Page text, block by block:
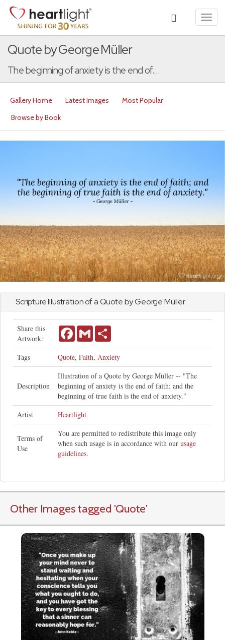
Quote by George Müller
The beginning of anxiety is the end of...
Gallery Home Latest Images
Most Popular
Browse by Book
Scripture Illustration of a Quote by George Müller
Share this
Artwork:
FacebookGmail
Tags Quote, Faith, Anxiety
Description
Illustration of a Quote by George Müller -- "The
beginning of anxiety is the end of faith; and the
beginning of true faith is the end of anxiety."
Artist
Heartlight
Terms of
Use
You are permitted to redistribute this image only
when such usage is in accordance with our usage
guidelines.
Other Images tagged 'Quote'